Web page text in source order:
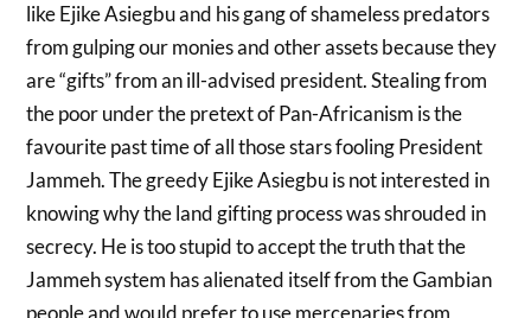
like Ejike Asiegbu and his gang of shameless predators
from gulping our monies and other assets because they
are “gifts” from an ill-advised president. Stealing from
the poor under the pretext of Pan-Africanism is the
favourite past time of all those stars fooling President
Jammeh. The greedy Ejike Asiegbu is not interested in
knowing why the land gifting process was shrouded in
secrecy. He is too stupid to accept the truth that the
Jammeh system has alienated itself from the Gambian
people and would prefer to use mercenaries from